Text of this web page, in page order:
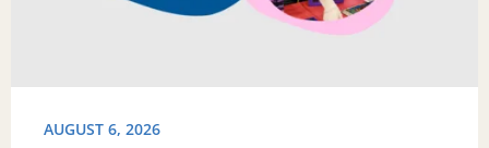
AUGUST 6, 2026